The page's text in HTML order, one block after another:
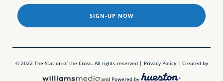
SIGN-UP NOW
© 2022 The Station of the Cross. All rights reserved | Privacy Policy| Created by
and Powered by